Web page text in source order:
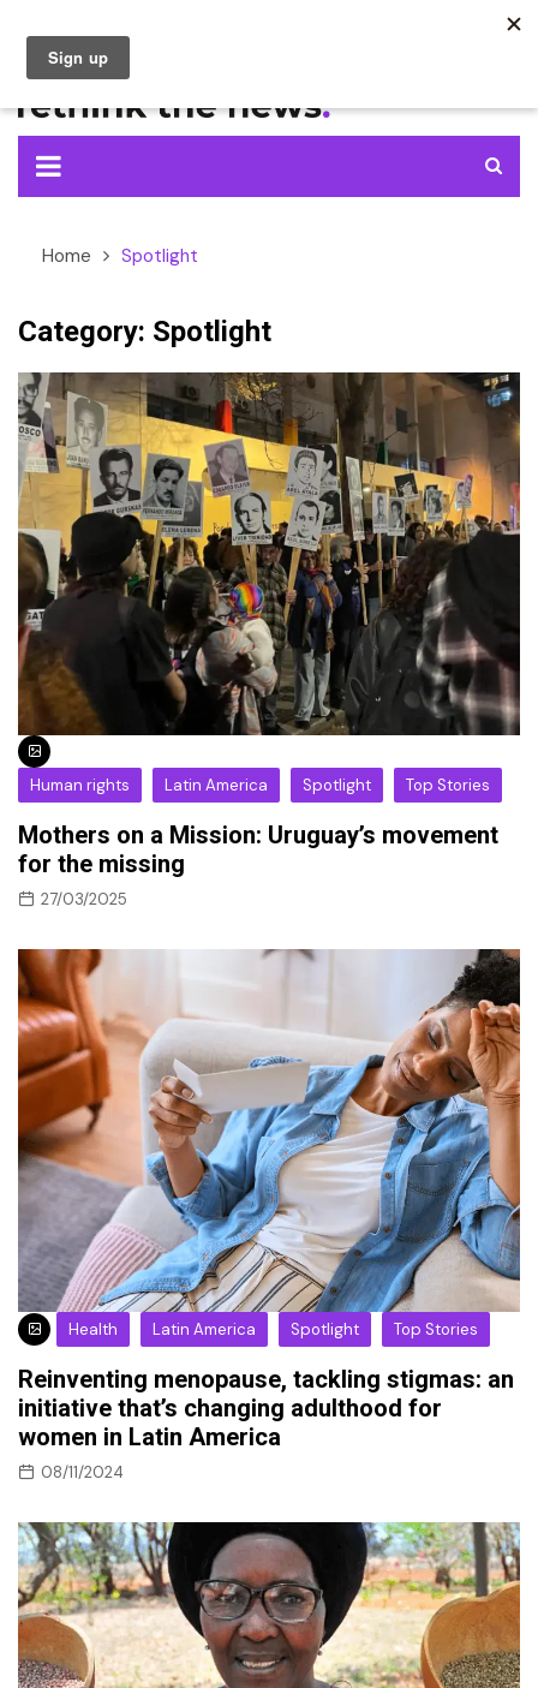
content
Home Spotlight
Category: Spotlight
Human rights Latin America Spotlight Top Stories
Mothers on a Mission: Uruguay’s movement
for the missing
27/03/2025
Health Latin America Spotlight Top Stories
Reinventing menopause, tackling stigmas: an
initiative that’s changing adulthood for
women in Latin America
08/11/2024